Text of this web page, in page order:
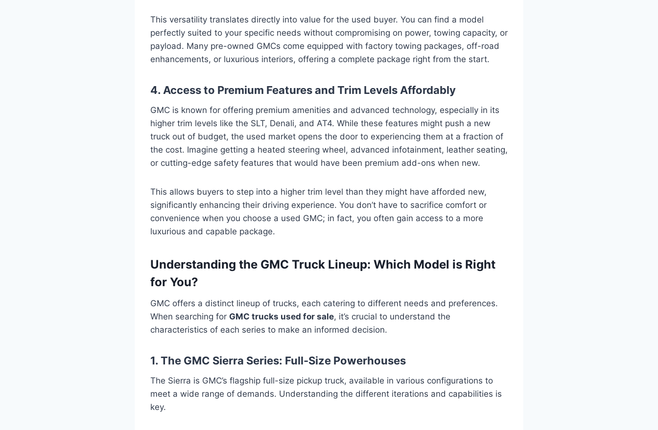
This versatility translates directly into value for the used buyer. You can find a model
perfectly suited to your specific needs without compromising on power, towing capacity, or
payload. Many pre-owned GMCs come equipped with factory towing packages, off-road
enhancements, or luxurious interiors, offering a complete package right from the start.
4. Access to Premium Features and Trim Levels Affordably
GMC is known for offering premium amenities and advanced technology, especially in its
higher trim levels like the SLT, Denali, and AT4. While these features might push a new
truck out of budget, the used market opens the door to experiencing them at a fraction of
the cost. Imagine getting a heated steering wheel, advanced infotainment, leather seating,
or cutting-edge safety features that would have been premium add-ons when new.
This allows buyers to step into a higher trim level than they might have afforded new,
significantly enhancing their driving experience. You don’t have to sacrifice comfort or
convenience when you choose a used GMC; in fact, you often gain access to a more
luxurious and capable package.
Understanding the GMC Truck Lineup: Which Model is Right
for You?
GMC offers a distinct lineup of trucks, each catering to different needs and preferences.
When searching for GMC trucks used for sale, it’s crucial to understand the
characteristics of each series to make an informed decision.
1. The GMC Sierra Series: Full-Size Powerhouses
The Sierra is GMC’s flagship full-size pickup truck, available in various configurations to
meet a wide range of demands. Understanding the different iterations and capabilities is
key.